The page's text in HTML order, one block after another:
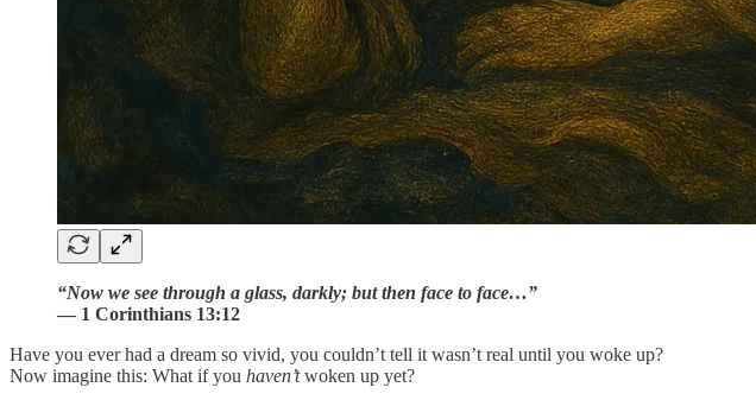
“Now we see through a glass, darkly; but then face to face…”
— 1 Corinthians 13:12
Have you ever had a dream so vivid, you couldn’t tell it wasn’t real until you woke up?
Now imagine this: What if you haven’twoken up yet?